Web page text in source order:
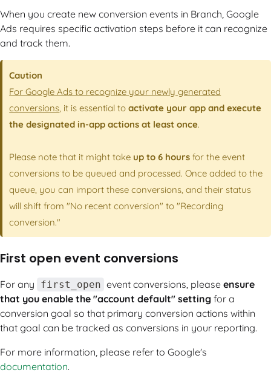
When you create new conversion events in Branch, Google
Ads requires specific activation steps before it can recognize
and track them.
Caution
For Google Ads to recognize your newly generated
conversions , it is essential toactivate your app and execute
the designated in-app actions at least once.
Please note that it might take up to 6 hours for the event
conversions to be queued and processed. Once added to the
queue, you can import these conversions, and their status
will shift from "No recent conversion" to "Recording
conversion."
First open event conversions
For any first_open event conversions, pleaseensure
that you enable the "account default" setting for a
conversion goal so that primary conversion actions within
that goal can be tracked as conversions in your reporting.
For more information, please refer to Google's
documentation.